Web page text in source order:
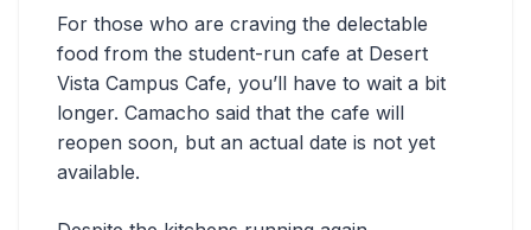
For those who are craving the delectable
food from the student-run cafe at Desert
Vista Campus Cafe, you’ll have to wait a bit
longer. Camacho said that the cafe will
reopen soon, but an actual date is not yet
available.